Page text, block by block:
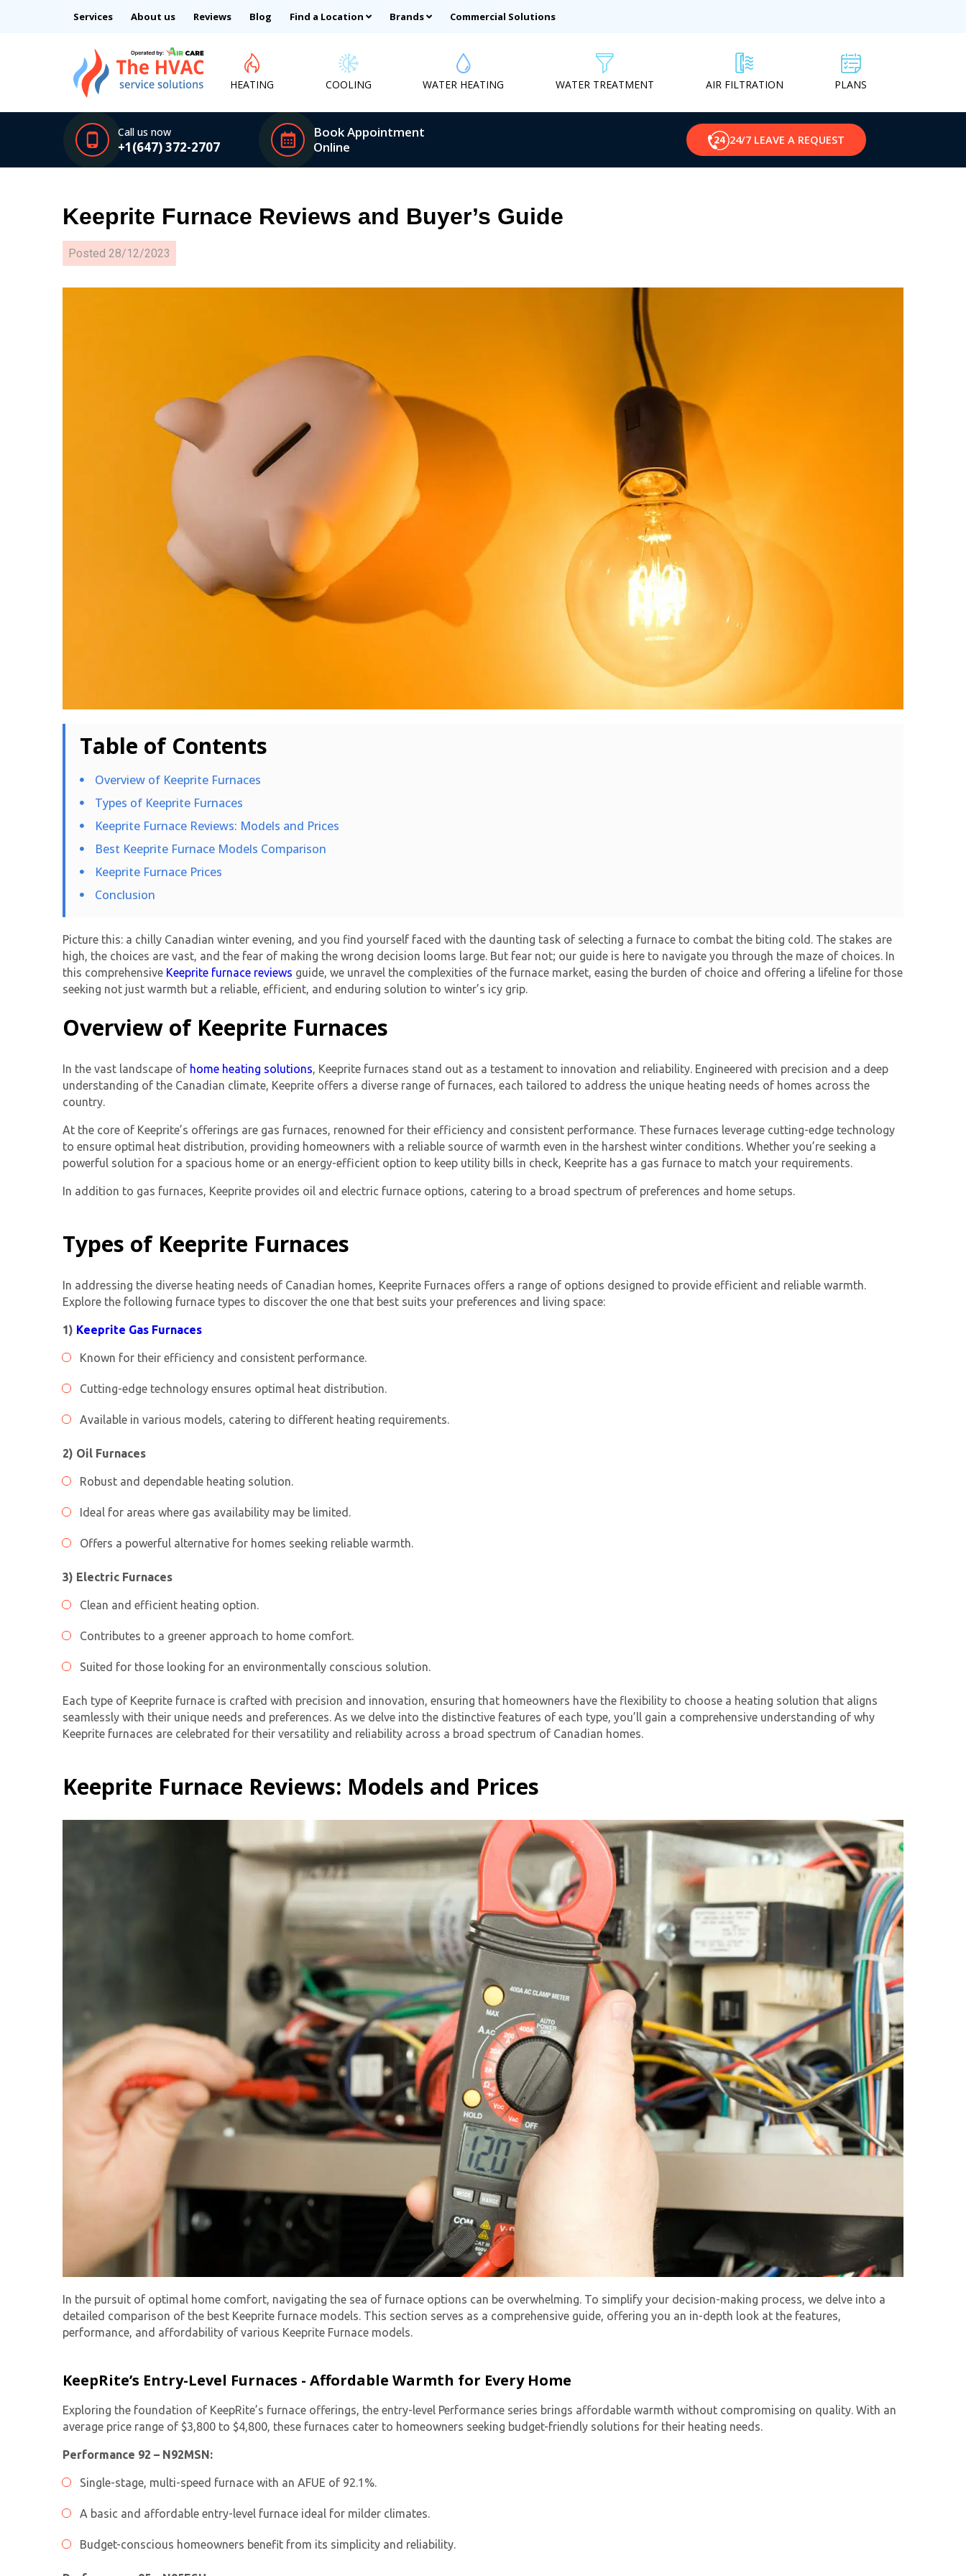
Services About us Reviews Blog Find a Location Brands Commercial Solutions
HEATING COOLING WATER HEATING WATER TREATMENT AIR FILTRATION PLANS
Call us now
+1(647) 372-2707
Book Appointment
Online
24/7 LEAVE A REQUEST
Keeprite Furnace Reviews and Buyer’s Guide
Posted 28/12/2023
Table of Contents
Overview of Keeprite Furnaces
Types of Keeprite Furnaces
Keeprite Furnace Reviews: Models and Prices
Best Keeprite Furnace Models Comparison
Keeprite Furnace Prices
Conclusion
Picture this: a chilly Canadian winter evening, and you find yourself faced with the daunting task of selecting a furnace to combat the biting cold. The stakes are
high, the choices are vast, and the fear of making the wrong decision looms large. But fear not; our guide is here to navigate you through the maze of choices. In
this comprehensive Keeprite furnace reviews guide, we unravel the complexities of the furnace market, easing the burden of choice and offering a lifeline for those
seeking not just warmth but a reliable, efficient, and enduring solution to winter’s icy grip.
Overview of Keeprite Furnaces
In the vast landscape of home heating solutions, Keeprite furnaces stand out as a testament to innovation and reliability. Engineered with precision and a deep
understanding of the Canadian climate, Keeprite offers a diverse range of furnaces, each tailored to address the unique heating needs of homes across the
country.
At the core of Keeprite’s offerings are gas furnaces, renowned for their efficiency and consistent performance. These furnaces leverage cutting-edge technology
to ensure optimal heat distribution, providing homeowners with a reliable source of warmth even in the harshest winter conditions. Whether you’re seeking a
powerful solution for a spacious home or an energy-efficient option to keep utility bills in check, Keeprite has a gas furnace to match your requirements.
In addition to gas furnaces, Keeprite provides oil and electric furnace options, catering to a broad spectrum of preferences and home setups.
Types of Keeprite Furnaces
In addressing the diverse heating needs of Canadian homes, Keeprite Furnaces offers a range of options designed to provide efficient and reliable warmth.
Explore the following furnace types to discover the one that best suits your preferences and living space:
1) Keeprite Gas Furnaces
Known for their efficiency and consistent performance.
Cutting-edge technology ensures optimal heat distribution.
Available in various models, catering to different heating requirements.
2) Oil Furnaces
Robust and dependable heating solution.
Ideal for areas where gas availability may be limited.
Offers a powerful alternative for homes seeking reliable warmth.
3) Electric Furnaces
Clean and efficient heating option.
Contributes to a greener approach to home comfort.
Suited for those looking for an environmentally conscious solution.
Each type of Keeprite furnace is crafted with precision and innovation, ensuring that homeowners have the flexibility to choose a heating solution that aligns
seamlessly with their unique needs and preferences. As we delve into the distinctive features of each type, you’ll gain a comprehensive understanding of why
Keeprite furnaces are celebrated for their versatility and reliability across a broad spectrum of Canadian homes.
Keeprite Furnace Reviews: Models and Prices
In the pursuit of optimal home comfort, navigating the sea of furnace options can be overwhelming. To simplify your decision-making process, we delve into a
detailed comparison of the best Keeprite furnace models. This section serves as a comprehensive guide, offering you an in-depth look at the features,
performance, and affordability of various Keeprite Furnace models.
KeepRite’s Entry-Level Furnaces - Affordable Warmth for Every Home
Exploring the foundation of KeepRite’s furnace offerings, the entry-level Performance series brings affordable warmth without compromising on quality. With an
average price range of $3,800 to $4,800, these furnaces cater to homeowners seeking budget-friendly solutions for their heating needs.
Performance 92 – N92MSN:
Single-stage, multi-speed furnace with an AFUE of 92.1%.
A basic and affordable entry-level furnace ideal for milder climates.
Budget-conscious homeowners benefit from its simplicity and reliability.
messages from The HVAC Service Solutions Inc.